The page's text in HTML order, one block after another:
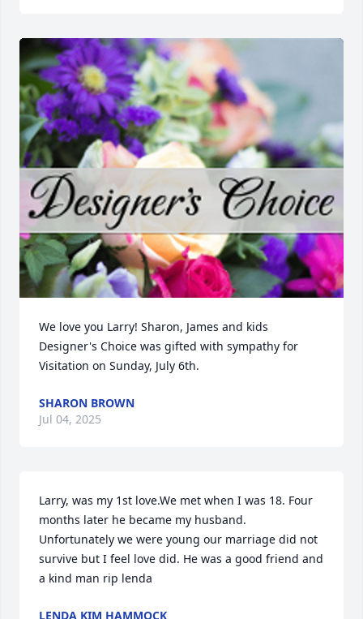
We love you Larry! Sharon, James and kids
Designer's Choice was gifted with sympathy for
Visitation on Sunday, July 6th.
SHARON BROWN
Jul 04, 2025
Larry, was my 1st love.We met when I was 18. Four
months later he became my husband.
Unfortunately we were young our marriage did not
survive but I feel love did. He was a good friend and
a kind man rip lenda
LENDA KIM HAMMOCK